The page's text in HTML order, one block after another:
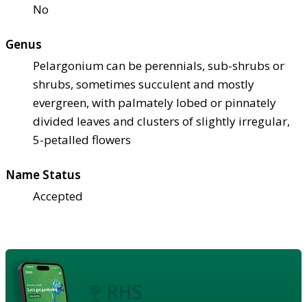
No
Genus
Pelargonium can be perennials, sub-shrubs or
shrubs, sometimes succulent and mostly
evergreen, with palmately lobed or pinnately
divided leaves and clusters of slightly irregular,
5-petalled flowers
Name Status
Accepted